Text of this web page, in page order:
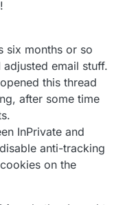
after adding a certain
called on Chrome)?
problems by checking
that means you need
ready as it won't
Developers Tools
things out in
can reveal some error
might not show.
six months or so
email stuff.
this thread
after some time
InPrivate and
anti-tracking
on the